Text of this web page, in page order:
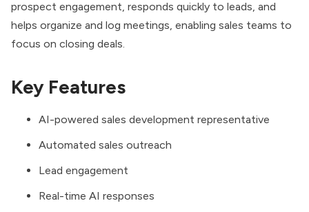
prospect engagement, responds quickly to leads, and
helps organize and log meetings, enabling sales teams to
focus on closing deals.
Key Features
AI-powered sales development representative
Automated sales outreach
Lead engagement
Real-time AI responses